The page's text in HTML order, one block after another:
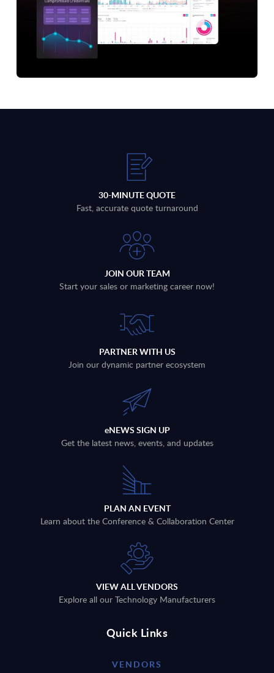
30-MINUTE QUOTE
Fast, accurate quote turnaround
JOIN OUR TEAM
Start your sales or marketing career now!
PARTNER WITH US
Join our dynamic partner ecosystem
eNEWS SIGN UP
Get the latest news, events, and updates
PLAN AN EVENT
Learn about the Conference & Collaboration Center
VIEW ALL VENDORS
Explore all our Technology Manufacturers
Quick Links
VENDORS